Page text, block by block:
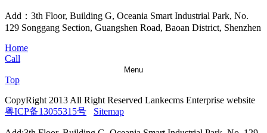
Add：3th Floor, Building G, Oceania Smart Industrial Park, No.
129 Songgang Section, Guangshen Road, Baoan District, Shenzhen
Home
Call
Menu
Top
CopyRight 2013 All Right Reserved Lankecms Enterprise website
粤ICP备13055315号
Sitemap